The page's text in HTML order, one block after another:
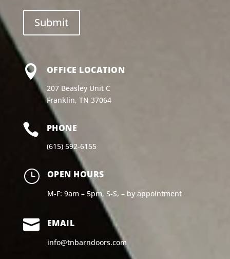
 OFFICE LOCATION
207 Beasley Unit C
Franklin, TN 37064
 PHONE
(615) 592-6155
} OPEN HOURS
M-F: 9am – 5pm, S-S, – by appointment
 EMAIL
info@tnbarndoors.com